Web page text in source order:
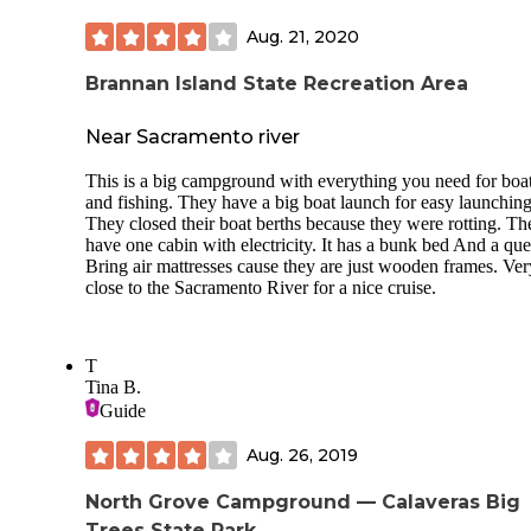
Aug. 21, 2020
Brannan Island State Recreation Area
Near Sacramento river
This is a big campground with everything you need for
and fishing. They have a big boat launch for easy
They closed their boat berths because they were rotting.
have one cabin with electricity. It has a bunk bed And a
Bring air mattresses cause they are just wooden frames.
close to the Sacramento River for a nice cruise.
T
Tina B.
Guide
Aug. 26, 2019
North Grove Campground — Calaveras Big